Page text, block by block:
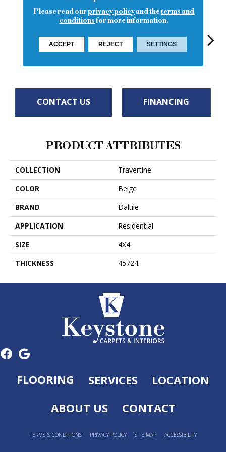
CONTACT US FINANCING
PRODUCT ATTRIBUTES
COLLECTION
Travertine
COLOR
Beige
BRAND
Daltile
APPLICATION
Residential
SIZE
4X4
THICKNESS
45724
FLOORING SERVICES
LOCATION
ABOUT US
CONTACT
TERMS & CONDITIONS PRIVACY POLICY SITE MAP ACCESSIBILITY
Please read ourprivacy policyand theterms and
conditionsfor more information.
ACCEPT REJECT SETTINGS